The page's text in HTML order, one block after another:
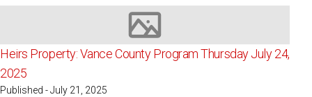
Image not available
Heirs Property: Vance County Program Thursday July 24,
2025
Published - July 21, 2025